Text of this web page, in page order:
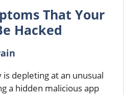
That Your
Hacked
depleting at an unusual
a hidden malicious app